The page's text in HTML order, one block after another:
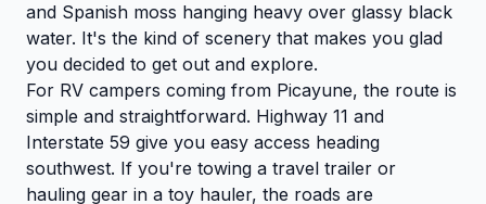
and Spanish moss hanging heavy over glassy black
water. It's the kind of scenery that makes you glad
you decided to get out and explore.
For RV campers coming from Picayune, the route is
simple and straightforward. Highway 11 and
Interstate 59 give you easy access heading
southwest. If you're towing a travel trailer or
hauling gear in a toy hauler, the roads are